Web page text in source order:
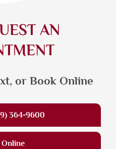
AN
or Book Online
364-9600